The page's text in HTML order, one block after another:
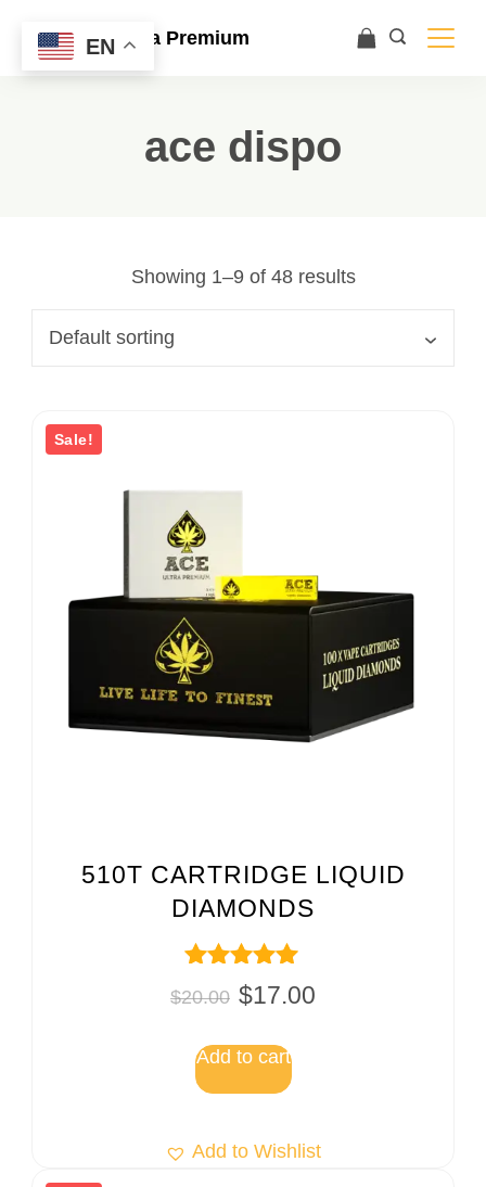
Ace Ultra Premium
ace dispo
Showing 1–9 of 48 results
Sale!
510T CARTRIDGE LIQUID
DIAMONDS
Rated
5.00
$20.00 $17.00
Add to cart
Add to Wishlist
EN